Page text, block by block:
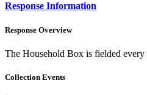
Response Information
Response Overview
The Household Box is fielded every
Collection Events